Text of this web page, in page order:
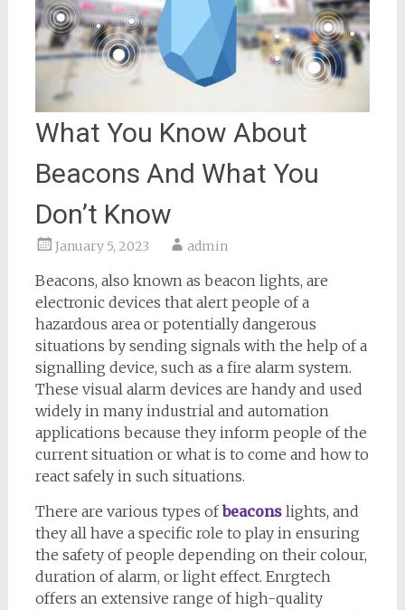
What You Know About
Beacons And What You
Don’t Know
January 5, 2023 admin
Beacons, also known as beacon lights, are
electronic devices that alert people of a
hazardous area or potentially dangerous
situations by sending signals with the help of a
signalling device, such as a fire alarm system.
These visual alarm devices are handy and used
widely in many industrial and automation
applications because they inform people of the
current situation or what is to come and how to
react safely in such situations.
There are various types ofbeaconslights, and
they all have a specific role to play in ensuring
the safety of people depending on their colour,
duration of alarm, or light effect. Enrgtech
offers an extensive range of high-quality